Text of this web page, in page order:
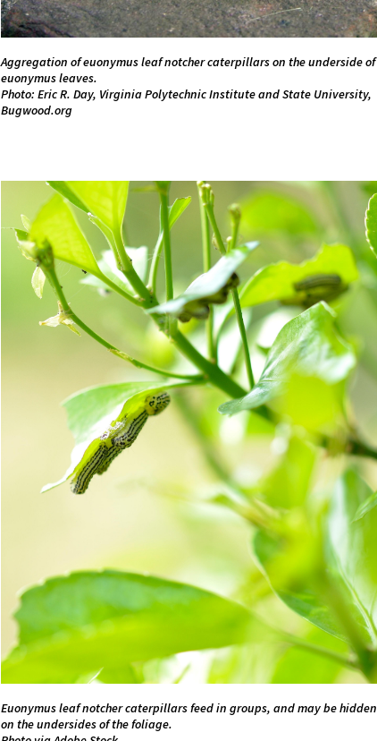
Aggregation of euonymus leaf notcher caterpillars on the underside of
euonymus leaves.
Photo: Eric R. Day, Virginia Polytechnic Institute and State University,
Bugwood.org
Euonymus leaf notcher caterpillars feed in groups, and may be hidden
on the undersides of the foliage.